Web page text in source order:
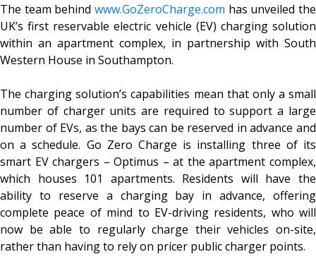
The team behind www.GoZeroCharge.com has unveiled the
UK’s first reservable electric vehicle (EV) charging solution
within an apartment complex, in partnership with South
Western House in Southampton.
The charging solution’s capabilities mean that only a small
number of charger units are required to support a large
number of EVs, as the bays can be reserved in advance and
on a schedule. Go Zero Charge is installing three of its
smart EV chargers – Optimus – at the apartment complex,
which houses 101 apartments. Residents will have the
ability to reserve a charging bay in advance, offering
complete peace of mind to EV-driving residents, who will
now be able to regularly charge their vehicles on-site,
rather than having to rely on pricer public charger points.